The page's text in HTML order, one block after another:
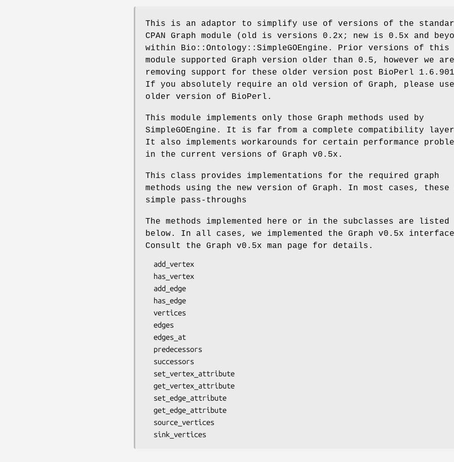
This is an adaptor to simplify use of versions of the
CPAN Graph module (old is versions 0.2x; new is 0.5x and
within Bio::Ontology::SimpleGOEngine. Prior versions of this
module supported Graph version older than 0.5, however we are
removing support for these older version post BioPerl
If you absolutely require an old version of Graph, please
older version of BioPerl.
This module implements only those Graph methods used by
SimpleGOEngine. It is far from a complete compatibility
It also implements workarounds for certain performance
in the current versions of Graph v0.5x.
This class provides implementations for the required graph
methods using the new version of Graph. In most cases, these
simple pass-throughs
The methods implemented here or in the subclasses are listed
below. In all cases, we implemented the Graph v0.5x
Consult the Graph v0.5x man page for details.